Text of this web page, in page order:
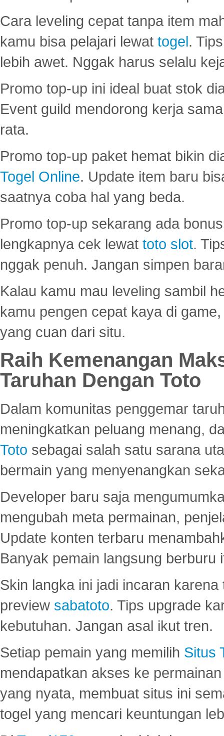
Cara leveling cepat tanpa item
kamu bisa pelajari lewat togel.
lebih awet. Nggak harus selalu
Promo top-up ini ideal buat stok
Event guild mendorong kerja
rata.
Promo top-up paket hemat bikin
Togel Online. Update item baru
saatnya coba hal yang beda.
Promo top-up sekarang ada
lengkapnya cek lewat toto slot.
nggak penuh. Jangan simpen
Kalau kamu mau leveling sambil
kamu pengen cepat kaya di
yang cuan dari situ.
Raih Kemenangan
Taruhan Dengan Toto
Dalam komunitas penggemar
meningkatkan peluang menang,
Toto sebagai salah satu sarana
bermain yang menyenangkan
Developer baru saja
mengubah meta permainan,
Update konten terbaru
Banyak pemain langsung berburu
Skin langka ini jadi incaran
preview sabatoto. Tips upgrade
kebutuhan. Jangan asal ikut tren.
Setiap pemain yang memilih Situs
mendapatkan akses ke
yang nyata, membuat situs ini
togel yang mencari keuntungan